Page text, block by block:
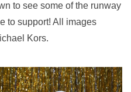
to see some of the runway
to support! All images
Kors.